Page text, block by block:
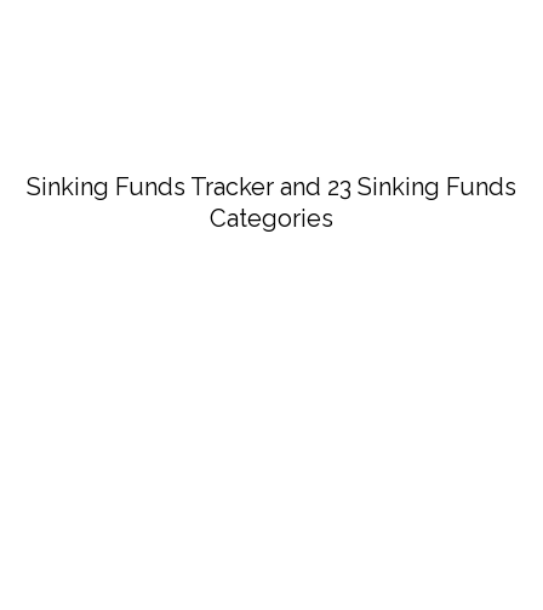
Sinking Funds Tracker and 23 Sinking Funds
Categories